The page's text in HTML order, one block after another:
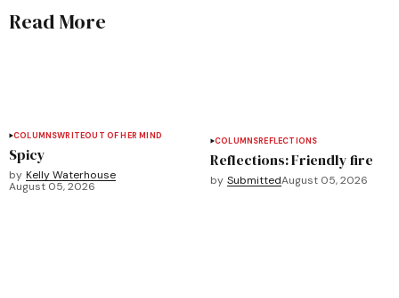
Read More
COLUMNSWRITEOUT OF HER MIND
Spicy
by Kelly Waterhouse
August 05, 2026
COLUMNSREFLECTIONS
Reflections: Friendly fire
by SubmittedAugust 05, 2026